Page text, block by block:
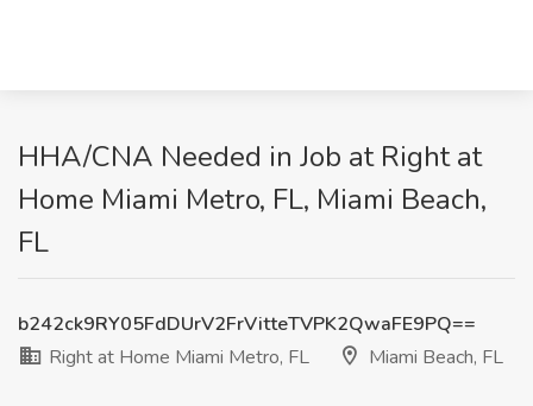
HHA/CNA Needed in Job at Right at
Home Miami Metro, FL, Miami Beach,
FL
b242ck9RY05FdDUrV2FrVitteTVPK2QwaFE9PQ==
Right at Home Miami Metro, FL
Miami Beach, FL